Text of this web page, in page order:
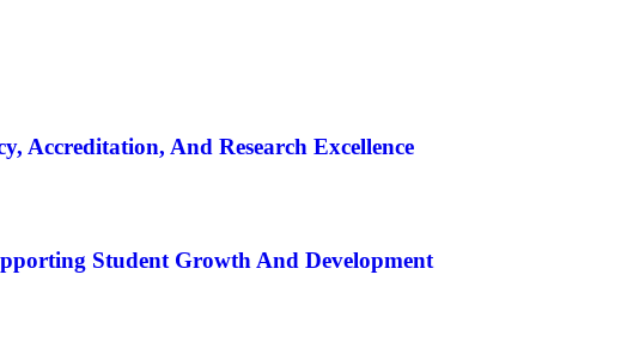
Accreditation, And Research Excellence
Student Growth And Development